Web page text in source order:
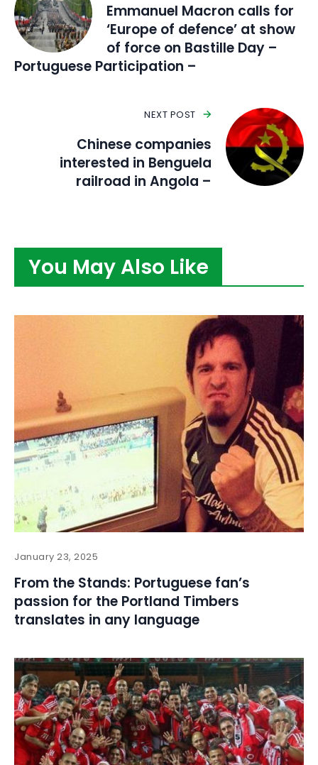
Emmanuel Macron calls for
‘Europe of defence’ at show
of force on Bastille Day –
Portuguese Participation –
NEXT POST
Chinese companies
interested in Benguela
railroad in Angola –
You May Also Like
January 23, 2025
From the Stands: Portuguese fan’s
passion for the Portland Timbers
translates in any language